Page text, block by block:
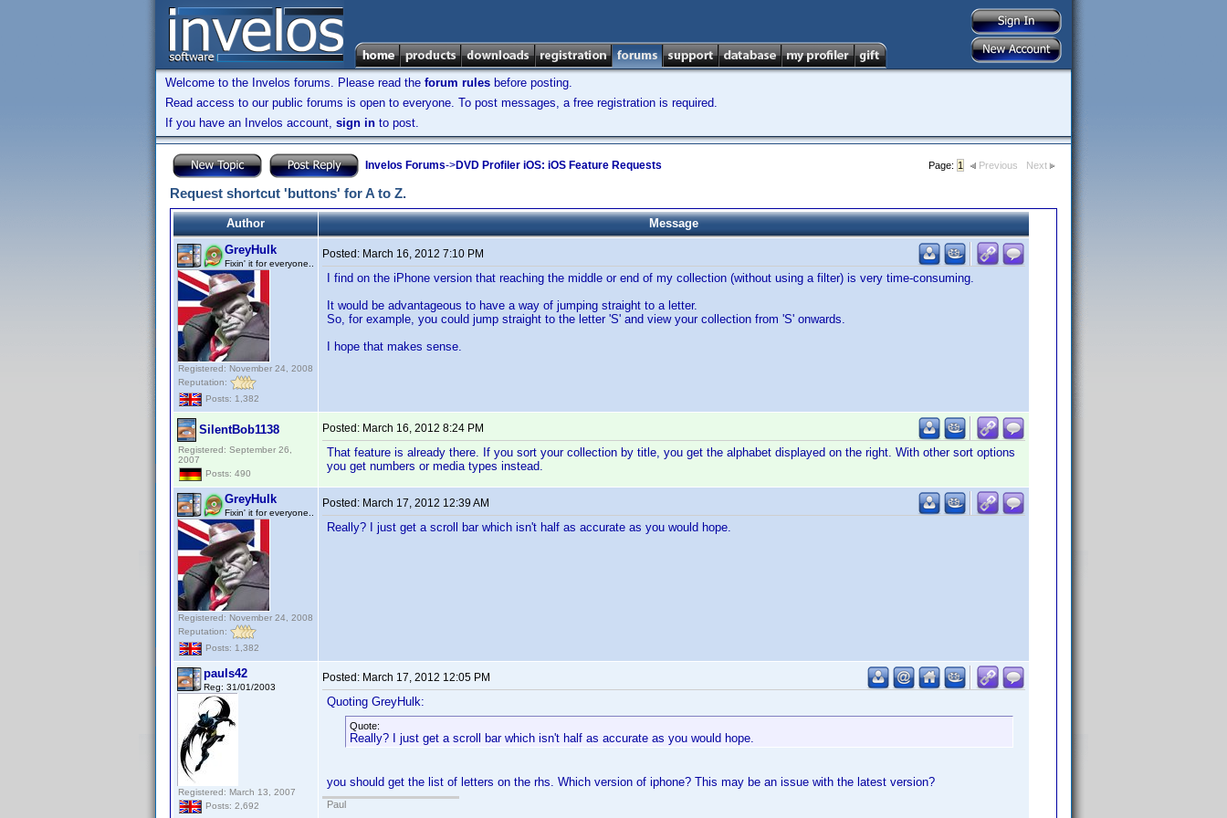
Welcome to the Invelos forums. Please read the forum rules before posting.
Read access to our public forums is open to everyone. To post messages, a free registration is required.
If you have an Invelos account, sign in to post.
Invelos Forums->DVD Profiler iOS: iOS Feature Requests Page: 1 Previous Next
Request shortcut 'buttons' for A to Z.
Author
Message
GreyHulk
Fixin' it for everyone..
Registered: November 24, 2008
Reputation:
Posts: 1,382
Posted: March 16, 2012 7:10 PM
I find on the iPhone version that reaching the middle or end of my collection (without using a filter) is very time-consuming.
It would be advantageous to have a way of jumping straight to a letter.
So, for example, you could jump straight to the letter 'S' and view your collection from 'S' onwards.
I hope that makes sense.
SilentBob1138
Registered: September 26,
2007
Posts: 490
Posted: March 16, 2012 8:24 PM
That feature is already there. If you sort your collection by title, you get the alphabet displayed on the right. With other sort options
you get numbers or media types instead.
GreyHulk
Fixin' it for everyone..
Registered: November 24, 2008
Reputation:
Posts: 1,382
Posted: March 17, 2012 12:39 AM
Really? I just get a scroll bar which isn't half as accurate as you would hope.
pauls42
Reg: 31/01/2003
Registered: March 13, 2007
Posts: 2,692
Posted: March 17, 2012 12:05 PM
Quoting GreyHulk:
Quote:
Really? I just get a scroll bar which isn't half as accurate as you would hope.
you should get the list of letters on the rhs. Which version of iphone? This may be an issue with the latest version?
Paul